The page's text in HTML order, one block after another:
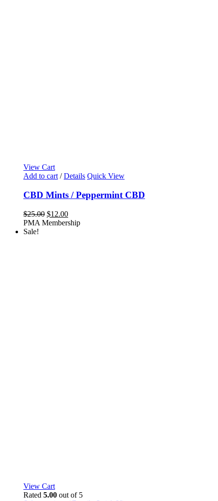
View Cart
Add to cart / Details Quick View
CBD Mints / Peppermint CBD
$25.00 Original
price
$12.00Current
price
PMA Membership
Sale!
View Cart
Rated 5.00 out of 5